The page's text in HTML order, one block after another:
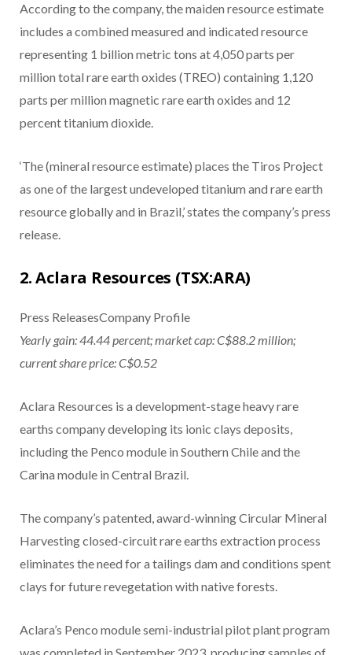
According to the company, the maiden resource estimate
includes a combined measured and indicated resource
representing 1 billion metric tons at 4,050 parts per
million total rare earth oxides (TREO) containing 1,120
parts per million magnetic rare earth oxides and 12
percent titanium dioxide.
‘The (mineral resource estimate) places the Tiros Project
as one of the largest undeveloped titanium and rare earth
resource globally and in Brazil,’ states the company’s press
release.
2. Aclara Resources (TSX:ARA)
Press ReleasesCompany Profile
Yearly gain: 44.44 percent; market cap: C$88.2 million;
current share price: C$0.52
Aclara Resources is a development-stage heavy rare
earths company developing its ionic clays deposits,
including the Penco module in Southern Chile and the
Carina module in Central Brazil.
The company’s patented, award-winning Circular Mineral
Harvesting closed-circuit rare earths extraction process
eliminates the need for a tailings dam and conditions spent
clays for future revegetation with native forests.
Aclara’s Penco module semi-industrial pilot plant program